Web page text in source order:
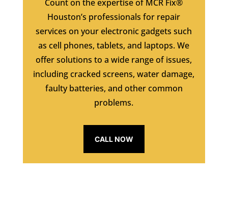
Count on the expertise of MCR Fix®
Houston’s professionals for repair
services on your electronic gadgets such
as cell phones, tablets, and laptops. We
offer solutions to a wide range of issues,
including cracked screens, water damage,
faulty batteries, and other common
problems.
CALL NOW